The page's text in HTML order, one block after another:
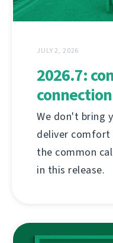
JULY 2, 2026
2026.7:
connection
We don't bring
deliver comfort
the common
in this release.